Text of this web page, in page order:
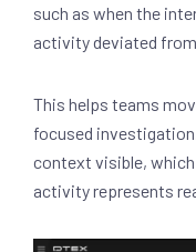
such as when the
activity deviated
This helps teams
focused
context visible,
activity represents